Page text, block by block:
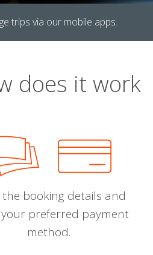
trips via our mobile apps.
does it work
the booking details and
your preferred payment
method.